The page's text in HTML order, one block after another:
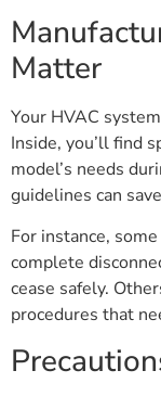
Matter
Your HVAC
Inside, you’ll find
model’s needs
guidelines can
For instance,
complete
cease safely.
procedures that